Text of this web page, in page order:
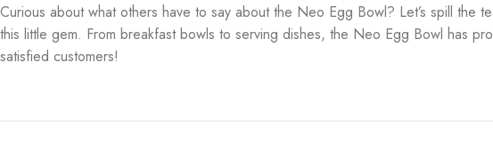
Curious about what others have to say about the Neo Egg Bowl? Let’s spill the
this little gem. From breakfast bowls to serving dishes, the Neo Egg Bowl has
satisfied customers!